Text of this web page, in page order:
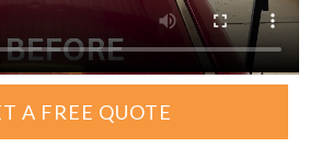
A FREE QUOTE